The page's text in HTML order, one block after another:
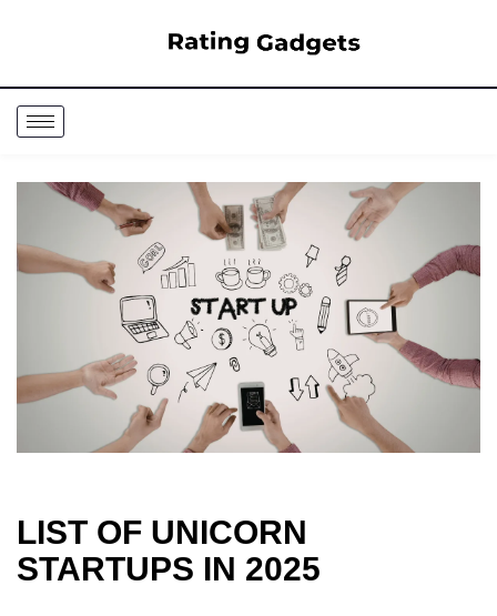
LIST OF UNICORN
STARTUPS IN 2025